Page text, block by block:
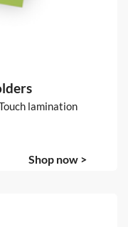
lamination
Shop now >